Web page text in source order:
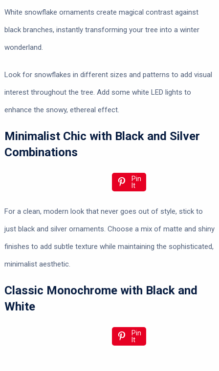
White snowflake ornaments create magical contrast against
black branches, instantly transforming your tree into a winter
wonderland.
Look for snowflakes in different sizes and patterns to add visual
interest throughout the tree. Add some white LED lights to
enhance the snowy, ethereal effect.
Minimalist Chic with Black and Silver
Combinations
Pin
It
For a clean, modern look that never goes out of style, stick to
just black and silver ornaments. Choose a mix of matte and shiny
finishes to add subtle texture while maintaining the sophisticated,
minimalist aesthetic.
Classic Monochrome with Black and
White
Pin
It